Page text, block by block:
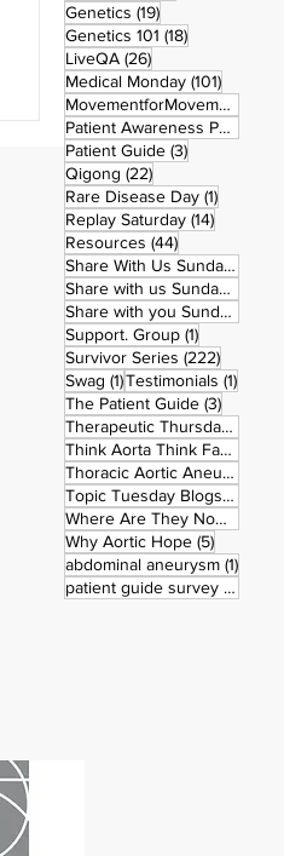
Genetics (19)19 posts
Genetics 101 (18)18 posts
LiveQA (26)26 posts
Medical Monday (101)101
MovementforMovementMonday
Patient Awareness Posters
Patient Guide (3)3 posts
Qigong (22)22 posts
Rare Disease Day (1)1 post
Replay Saturday (14)14 posts
Resources (44)44 posts
Share With Us Sunday
Share with us Sunday
Share with you Sunday
Support. Group (1)1 post
Survivor Series (222)222
Swag (1)1 post
Testimonials (1)1 post
The Patient Guide (3)3 posts
Therapeutic Thursday
Think Aorta Think Family
Thoracic Aortic Aneurysm
Topic Tuesday Blogs(223)
Where Are They Now
Why Aortic Hope (5)5 posts
abdominal aneurysm (1)1 post
patient guide survey (3)